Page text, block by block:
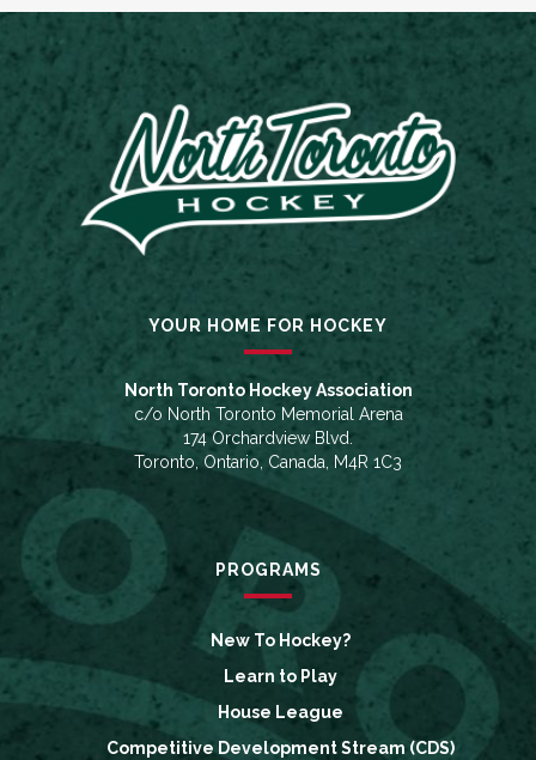
YOUR HOME FOR HOCKEY
North Toronto Hockey Association
c/o North Toronto Memorial Arena
174 Orchardview Blvd.
Toronto, Ontario, Canada, M4R 1C3
PROGRAMS
New To Hockey?
Learn to Play
House League
Competitive Development Stream (CDS)